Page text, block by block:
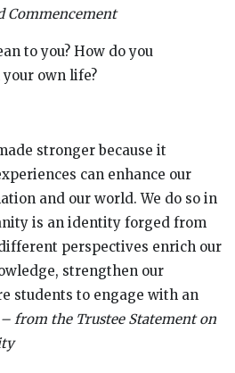
Commencement
to you? How do you
own life?
stronger because it
can enhance our
and our world. We do so in
is an identity forged from
perspectives enrich our
strengthen our
students to engage with an
– from the Trustee Statement on